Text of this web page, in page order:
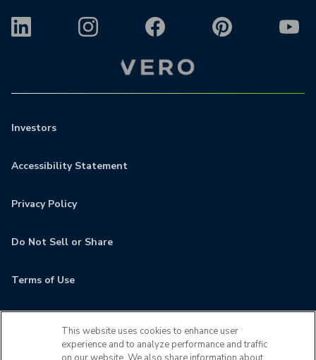
Investors
Accessibility Statement
Privacy Policy
Do Not Sell or Share
Terms of Use
MyCamden
This website uses cookies to enhance user
experience and to analyze performance and traffic